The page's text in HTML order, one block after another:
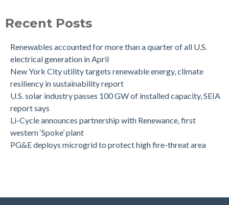
Recent Posts
Renewables accounted for more than a quarter of all U.S.
electrical generation in April
New York City utility targets renewable energy, climate
resiliency in sustainability report
U.S. solar industry passes 100 GW of installed capacity, SEIA
report says
Li-Cycle announces partnership with Renewance, first
western ‘Spoke’ plant
PG&E deploys microgrid to protect high fire-threat area